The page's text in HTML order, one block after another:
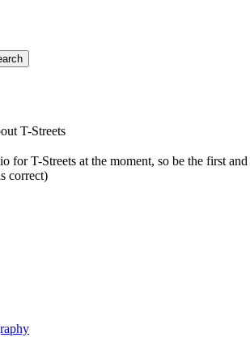
T-Streets
for T-Streets at the moment, so be the first
correct)